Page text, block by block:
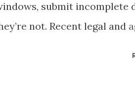
submit incomplete
not. Recent legal and